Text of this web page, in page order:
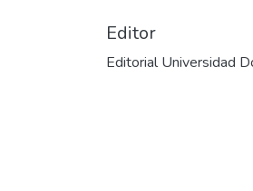
Editor
Editorial Universidad